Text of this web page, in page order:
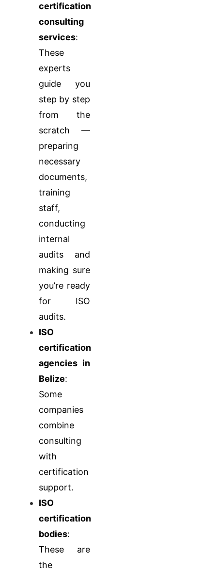
certification
consulting
services:
These
experts
guide you
step by step
from the
scratch —
preparing
necessary
documents,
training
staff,
conducting
internal
audits and
making sure
you’re ready
for ISO
audits.
ISO
certification
agencies in
Belize:
Some
companies
combine
consulting
with
certification
support.
ISO
certification
bodies:
These are
the